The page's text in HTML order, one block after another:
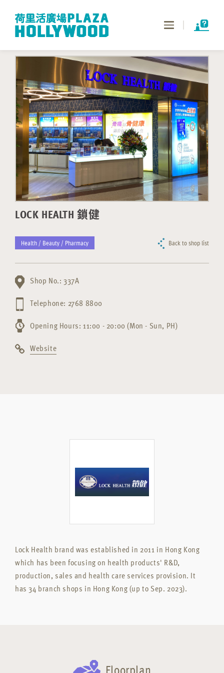
Toggle
LOCK HEALTH 鎖健
Health / Beauty / Pharmacy Back to shop list
Shop No.: 337A
Telephone: 2768 8800
Opening Hours: 11:00 - 20:00 (Mon - Sun, PH)
Website
Lock Health brand was established in 2011 in Hong Kong
which has been focusing on health products' R&D,
production, sales and health care services provision. It
has 34 branch shops in Hong Kong (up to Sep. 2023).